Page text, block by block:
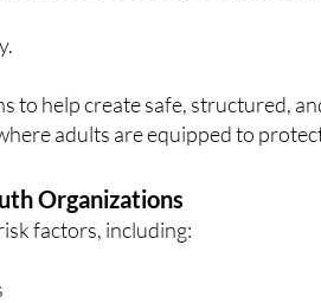
to help create safe, structured,
adults are equipped to
Organizations
factors, including: